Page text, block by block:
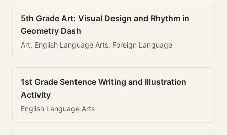
5th Grade Art: Visual Design and Rhythm in
Geometry Dash
Art, English Language Arts, Foreign Language
1st Grade Sentence Writing and Illustration
Activity
English Language Arts